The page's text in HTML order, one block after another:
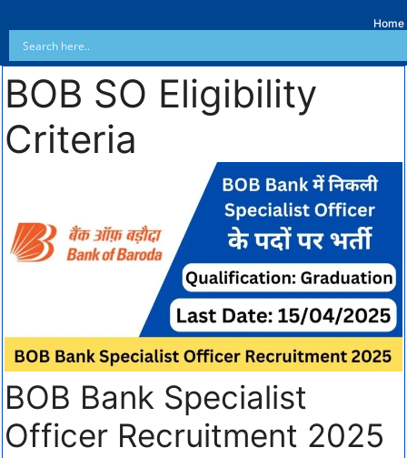
Home
BOB SO Eligibility
Criteria
BOB Bank Specialist
Officer Recruitment 2025